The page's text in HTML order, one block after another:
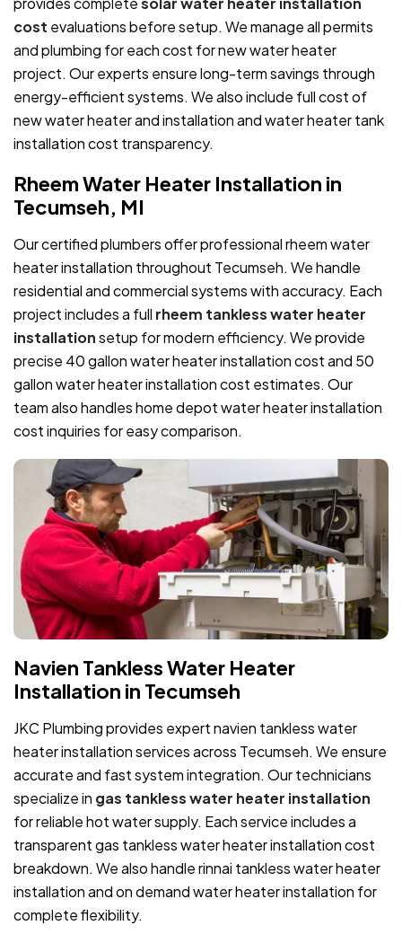
cost evaluations before setup. We manage all permits
and plumbing for each cost for new water heater
project. Our experts ensure long-term savings through
energy-efficient systems. We also include full cost of
new water heater and installation and water heater tank
installation cost transparency.
Rheem Water Heater Installation in
Tecumseh, MI
Our certified plumbers offer professional rheem water
heater installation throughout Tecumseh. We handle
residential and commercial systems with accuracy. Each
project includes a full rheem tankless water heater
installationsetup for modern efficiency. We provide
precise 40 gallon water heater installation cost and 50
gallon water heater installation cost estimates. Our
team also handles home depot water heater installation
cost inquiries for easy comparison.
Navien Tankless Water Heater
Installation in Tecumseh
JKC Plumbing provides expert navien tankless water
heater installation services across Tecumseh. We ensure
accurate and fast system integration. Our technicians
specialize in gas tankless water heater installation
for reliable hot water supply. Each service includes a
transparent gas tankless water heater installation cost
breakdown. We also handle rinnai tankless water heater
installation and on demand water heater installation for
complete flexibility.